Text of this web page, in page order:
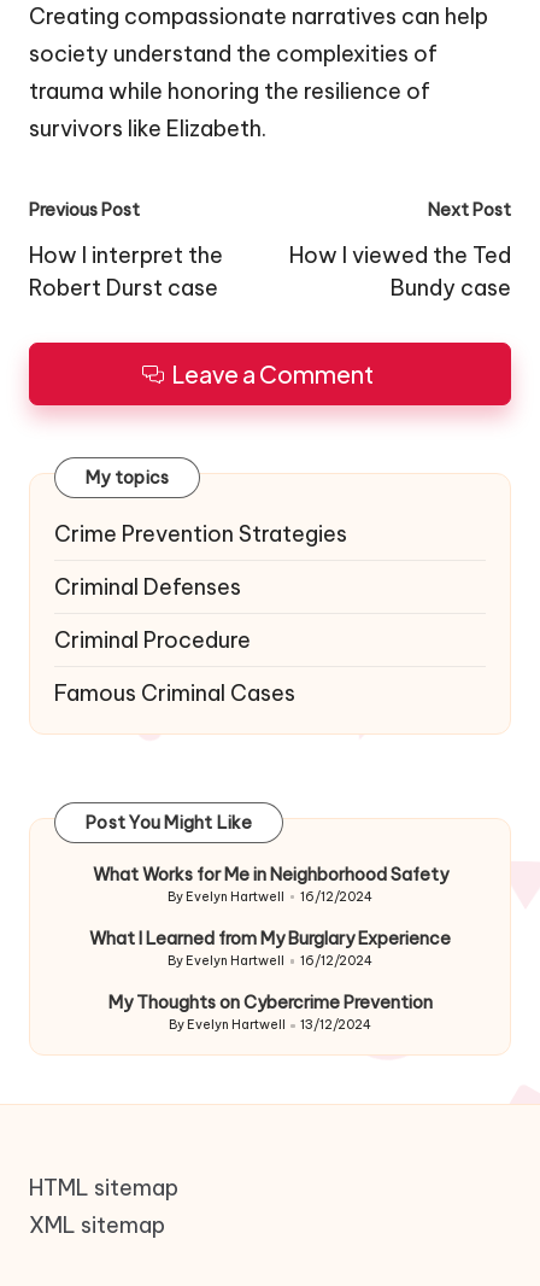
Creating compassionate narratives can help
society understand the complexities of
trauma while honoring the resilience of
survivors like Elizabeth.
Post
navigation
Previous Post
How I interpret the
Robert Durst case
Next Post
How I viewed the Ted
Bundy case
Leave a Comment
My topics
Crime Prevention Strategies
Criminal Defenses
Criminal Procedure
Famous Criminal Cases
Post You Might Like
What Works for Me in Neighborhood Safety
Posted
By Evelyn Hartwell 16/12/2024
What I Learned from My Burglary Experience
Posted
By Evelyn Hartwell 16/12/2024
My Thoughts on Cybercrime Prevention
Posted
By Evelyn Hartwell 13/12/2024
HTML sitemap
XML sitemap